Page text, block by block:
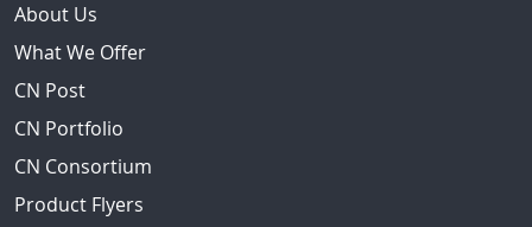
About Us
What We Offer
CN Post
CN Portfolio
CN Consortium
Product Flyers